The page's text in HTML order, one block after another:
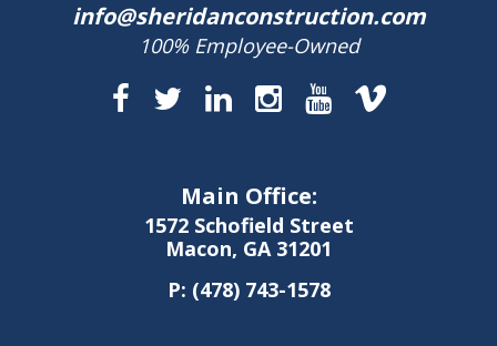
info@sheridanconstruction.com
100% Employee-Owned
Main Office:
1572 Schofield Street
Macon, GA 31201
P: (478) 743-1578